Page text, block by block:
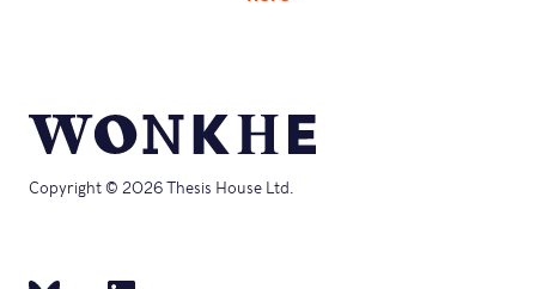
Copyright © 2026 Thesis House Ltd.